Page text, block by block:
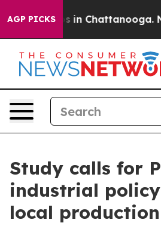
AGP PICKS
Chaos in Chattanooga.
Study calls for
industrial
local production